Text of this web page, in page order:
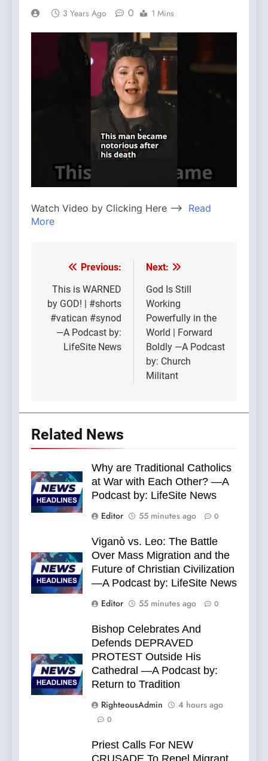
3 Years Ago 0 1 Mins
Watch Video by Clicking Here —> Read
More
Post
navigation
Previous:
This is WARNED
by GOD! | #shorts
#vatican #synod
—A Podcast by:
LifeSite News
Next:
God Is Still
Working
Powerfully in the
World | Forward
Boldly —A Podcast
by: Church
Militant
Related News
Why are Traditional Catholics
at War with Each Other? —A
Podcast by: LifeSite News
Editor
55 minutes ago 0
Viganò vs. Leo: The Battle
Over Mass Migration and the
Future of Christian Civilization
—A Podcast by: LifeSite News
Editor
55 minutes ago 0
Bishop Celebrates And
Defends DEPRAVED
PROTEST Outside His
Cathedral —A Podcast by:
Return to Tradition
RighteousAdmin
4 hours ago
0
Priest Calls For NEW